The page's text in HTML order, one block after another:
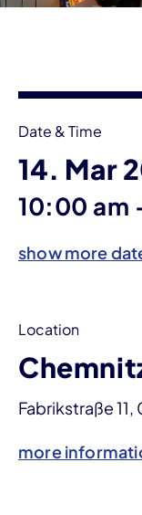
Date & Time
14. Mar
10:00 am
show more
Location
Fabrikstraße 11,
more